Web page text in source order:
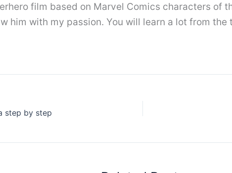
film based on Marvel Comics characters of
him with my passion. You will learn a lot from
step by step